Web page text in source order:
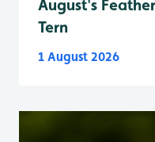
August's
Tern
1 August 2026